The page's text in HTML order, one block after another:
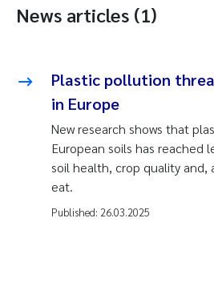
News articles (1)
Plastic pollution
in Europe
New research shows that
European soils has reached
soil health, crop quality and,
eat.
Published: 26.03.2025